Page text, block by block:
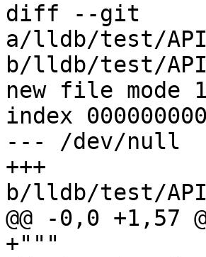
diff --git
a/lldb/test/API/
b/lldb/test/
new file mode
index
--- /dev/null
+++
b/lldb/test/
@@ -0,0 +1,57
+"""